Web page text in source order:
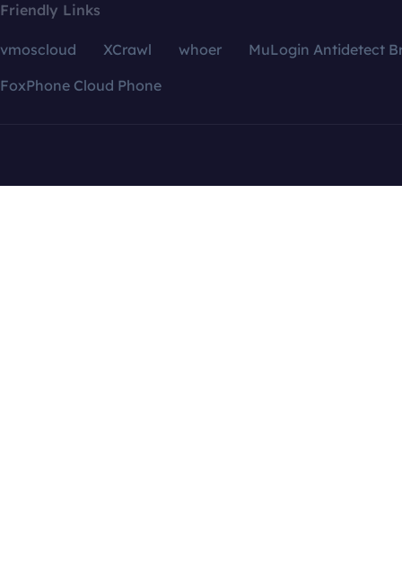
Friendly Links
vmoscloud XCrawl whoer
MuLogin Antidetect
FoxPhone Cloud Phone